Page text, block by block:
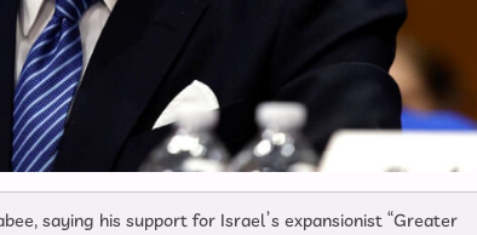
saying his support for Israel’s expansionist “Greater